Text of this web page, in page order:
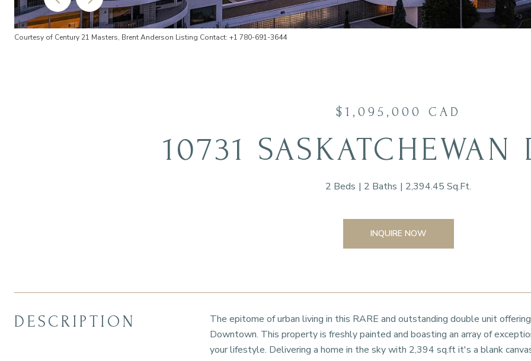
Courtesy of Century 21 Masters, Brent Anderson Listing Contact: +1 780-691-3644
$1,095,000 CAD
10731 SASKATCHEWAN
2 Beds 2 Baths 2,394.45 Sq.Ft.
INQUIRE NOW
DESCRIPTION
The epitome of urban living in this RARE and outstanding double unit
Downtown. This property is freshly painted and boasting an array of
your lifestyle. Delivering a home in the sky with 2,394 sq.ft it's a blank